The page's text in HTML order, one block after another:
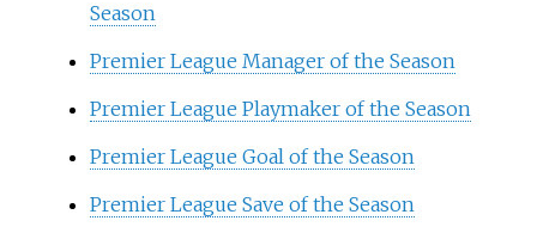
Season
Premier League Manager of the Season
Premier League Playmaker of the Season
Premier League Goal of the Season
Premier League Save of the Season